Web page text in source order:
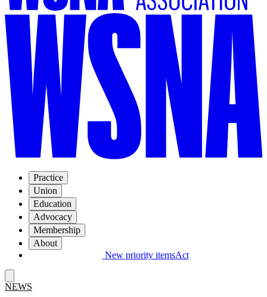
Practice
Union
Education
Advocacy
Membership
About
New priority itemsAct
NEWS